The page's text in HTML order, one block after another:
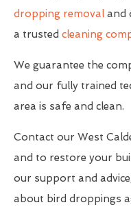
dropping removal and
a trusted cleaning
We guarantee the
and our fully trained
area is safe and clean.
Contact our West
and to restore your
our support and
about bird droppings